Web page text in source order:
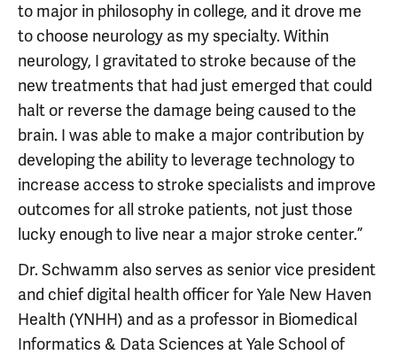
to major in philosophy in college, and it drove me
to choose neurology as my specialty. Within
neurology, I gravitated to stroke because of the
new treatments that had just emerged that could
halt or reverse the damage being caused to the
brain. I was able to make a major contribution by
developing the ability to leverage technology to
increase access to stroke specialists and improve
outcomes for all stroke patients, not just those
lucky enough to live near a major stroke center.”
Dr. Schwamm also serves as senior vice president
and chief digital health officer for Yale New Haven
Health (YNHH) and as a professor in Biomedical
Informatics & Data Sciences at Yale School of